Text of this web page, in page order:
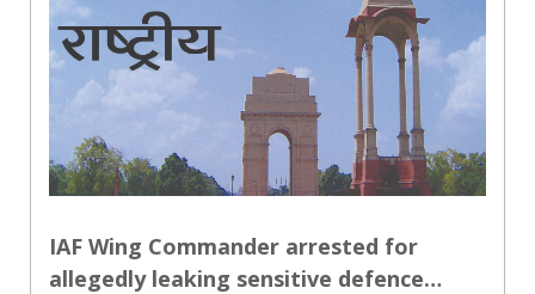
leader Devendra Mahato..
IAF Wing Commander arrested for
allegedly leaking sensitive defence